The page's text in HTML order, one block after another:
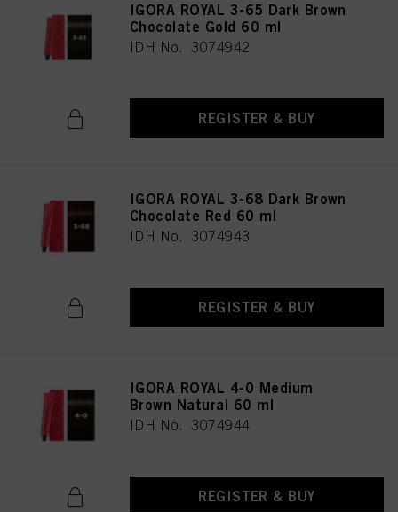
IGORA ROYAL 3-65 Dark Brown
Chocolate Gold 60 ml
IDH No. 3074942
REGISTER & BUY
IGORA ROYAL 3-68 Dark Brown
Chocolate Red 60 ml
IDH No. 3074943
REGISTER & BUY
IGORA ROYAL 4-0 Medium
Brown Natural 60 ml
IDH No. 3074944
REGISTER & BUY